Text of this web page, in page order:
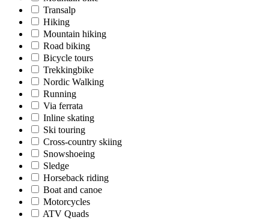
Transalp
Hiking
Mountain hiking
Road biking
Bicycle tours
Trekkingbike
Nordic Walking
Running
Via ferrata
Inline skating
Ski touring
Cross-country skiing
Snowshoeing
Sledge
Horseback riding
Boat and canoe
Motorcycles
ATV Quads